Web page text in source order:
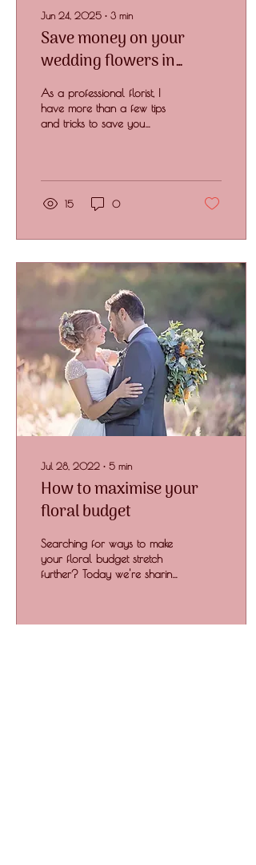
Jun 24, 2025 ∙ 3 min
Save money on your
wedding flowers in
Toowoomba
As a professional florist, I
have more than a few tips
and tricks to save you
15 0
Jul 28, 2022 ∙ 5 min
How to maximise your
floral budget
Searching for ways to make
your floral budget stretch
further? Today we're sharing